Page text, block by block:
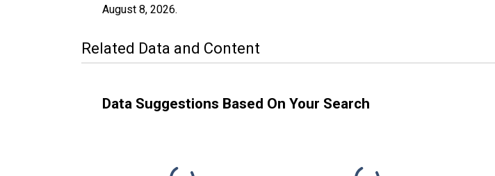
August 8, 2026.
Related Data and Content
Data Suggestions Based On Your Search